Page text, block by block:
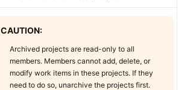
CAUTION:
Archived projects are read-only to all
members. Members cannot add, delete, or
modify work items in these projects. If they
need to do so, unarchive the projects first.